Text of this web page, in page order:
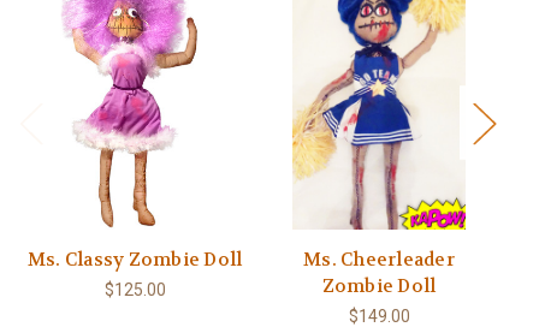
Ms. Classy Zombie Doll
$125.00
Ms. Cheerleader
Zombie Doll
$149.00